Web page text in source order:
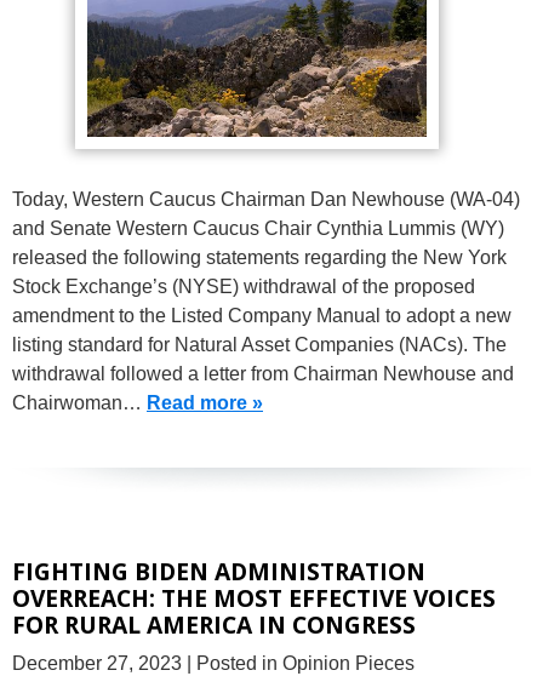
Today, Western Caucus Chairman Dan Newhouse (WA-04)
and Senate Western Caucus Chair Cynthia Lummis (WY)
released the following statements regarding the New York
Stock Exchange’s (NYSE) withdrawal of the proposed
amendment to the Listed Company Manual to adopt a new
listing standard for Natural Asset Companies (NACs). The
withdrawal followed a letter from Chairman Newhouse and
Chairwoman… Read more »
FIGHTING BIDEN ADMINISTRATION
OVERREACH: THE MOST EFFECTIVE VOICES
FOR RURAL AMERICA IN CONGRESS
December 27, 2023
| Posted in Opinion Pieces